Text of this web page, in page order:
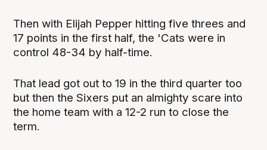
Then with Elijah Pepper hitting five threes and
17 points in the first half, the 'Cats were in
control 48-34 by half-time.
That lead got out to 19 in the third quarter too
but then the Sixers put an almighty scare into
the home team with a 12-2 run to close the
term.